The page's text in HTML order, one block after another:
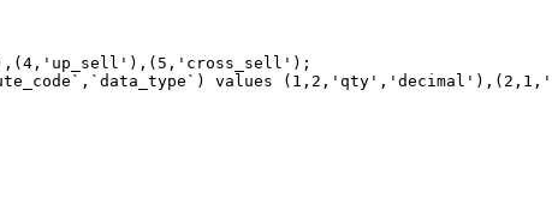
values